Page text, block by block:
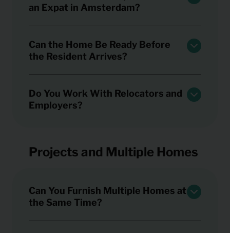
an Expat in Amsterdam?
Can the Home Be Ready Before
the Resident Arrives?
Do You Work With Relocators and
Employers?
Projects and Multiple Homes
Can You Furnish Multiple Homes at
the Same Time?